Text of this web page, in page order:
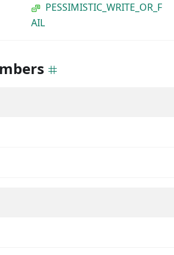
PESSIMISTIC_WRITE_OR_F
AIL